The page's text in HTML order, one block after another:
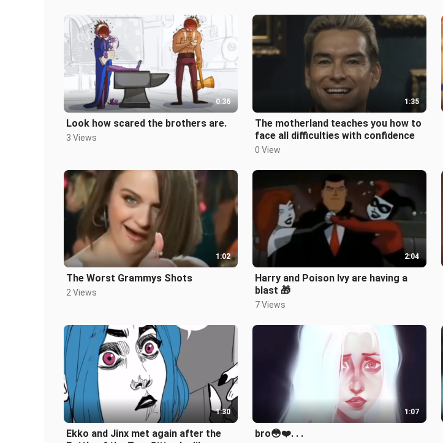
0:36
Look how scared the brothers are.
3 Views
1:35
The motherland teaches you how to
face all difficulties with confidence
0 View
1:02
The Worst Grammys Shots
2 Views
2:04
Harry and Poison Ivy are having a
blast 🎁
7 Views
1:30
Ekko and Jinx met again after the
1:07
bro😳❤️. . .